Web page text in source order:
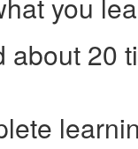
about 20